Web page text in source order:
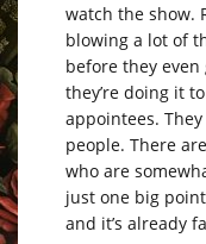
watch the show.
blowing a lot of
before they
they’re doing it
appointees.
people. There
who are
just one big
and it’s already